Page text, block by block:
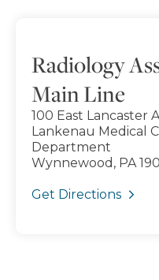
Radiology
Main Line
100 East Lancaster
Lankenau Medical
Department
Wynnewood, PA
Get Directions